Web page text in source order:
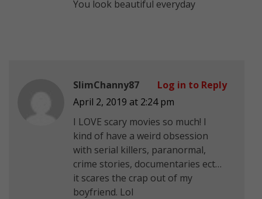
You look beautiful everyday
SlimChanny87
April 2, 2019 at 2:24 pm
I LOVE scary movies so much! I
kind of have a weird obsession
with serial killers, paranormal,
crime stories, documentaries ect…
it scares the crap out of my
boyfriend. Lol
Log in to Reply